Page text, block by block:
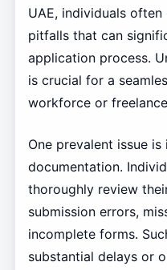
UAE, individuals
pitfalls that can
application process.
is crucial for a
workforce or
One prevalent issue
documentation.
thoroughly review
submission errors,
incomplete forms.
substantial delays or